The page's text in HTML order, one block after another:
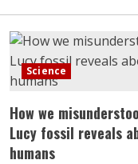
Science
How we
Lucy fossil reveals
humans